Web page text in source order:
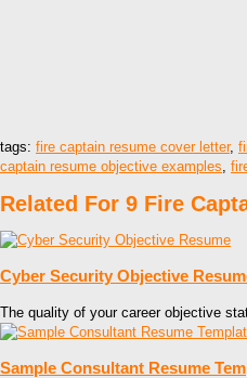
tags: fire captain resume cover letter,
captain resume objective examples
Related For 9 Fire
Cyber Security Objective
The quality of your career objective
Sample Consultant Resume